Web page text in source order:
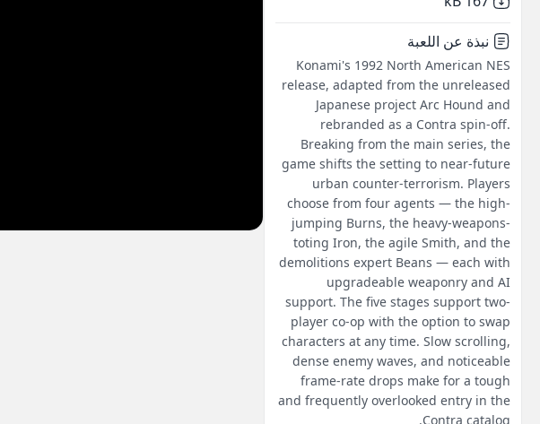
نبذة عن اللعبة
Konami's 1992 North American NES
release, adapted from the unreleased
Japanese project Arc Hound and
rebranded as a Contra spin-off.
Breaking from the main series, the
game shifts the setting to near-future
urban counter-terrorism. Players
choose from four agents — the high-
jumping Burns, the heavy-weapons-
toting Iron, the agile Smith, and the
demolitions expert Beans — each with
upgradeable weaponry and AI
support. The five stages support two-
player co-op with the option to swap
characters at any time. Slow scrolling,
dense enemy waves, and noticeable
frame-rate drops make for a tough
and frequently overlooked entry in the
Contra catalog.